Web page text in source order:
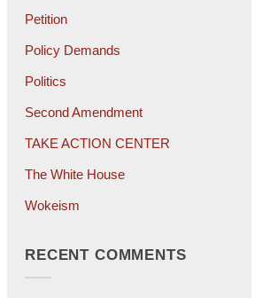
Petition
Policy Demands
Politics
Second Amendment
TAKE ACTION CENTER
The White House
Wokeism
RECENT COMMENTS